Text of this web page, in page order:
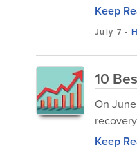
Keep
July 7 -
10
On
Keep